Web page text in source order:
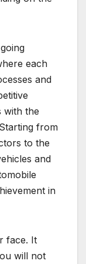
each
and
with the
from
to the
and
in
face. It
will not